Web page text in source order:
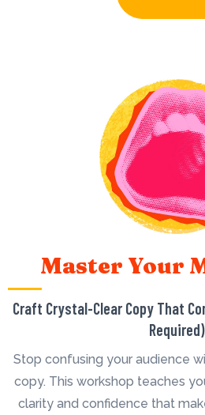
Master Your
Craft Crystal-Clear Copy That
Required)
Stop confusing your audience
copy. This workshop teaches
clarity and confidence that